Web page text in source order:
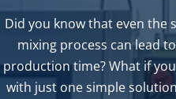
Did you know that even the
mixing process can lead
production time? What if
with just one simple